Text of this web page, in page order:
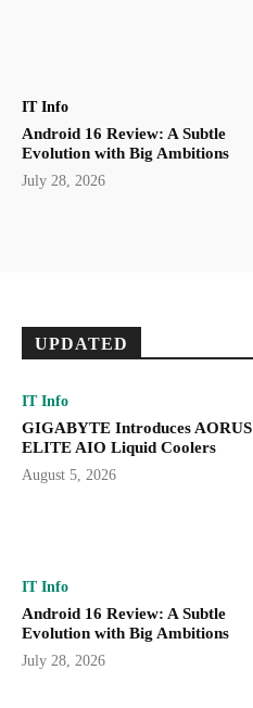
IT Info
Android 16 Review: A Subtle
Evolution with Big Ambitions
July 28, 2026
UPDATED
IT Info
GIGABYTE Introduces AORUS
ELITE AIO Liquid Coolers
August 5, 2026
IT Info
Android 16 Review: A Subtle
Evolution with Big Ambitions
July 28, 2026